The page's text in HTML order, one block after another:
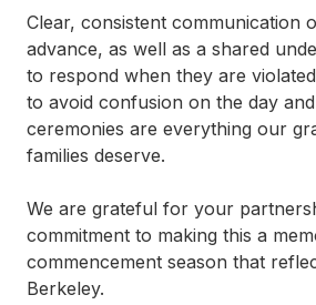
Clear, consistent communication
advance, as well as a shared
to respond when they are
to avoid confusion on the day
ceremonies are everything our
families deserve.
We are grateful for your
commitment to making this a
commencement season that
Berkeley.